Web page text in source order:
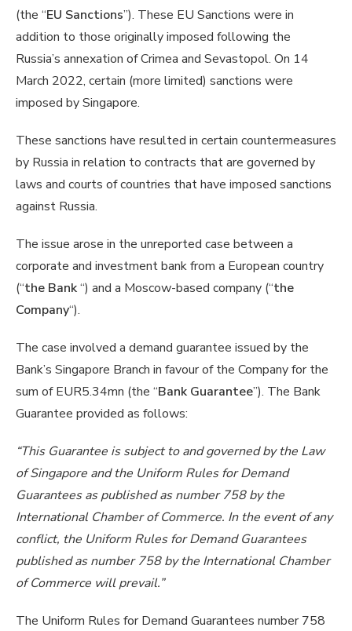
(the “EU Sanctions”). These EU Sanctions were in
addition to those originally imposed following the
Russia’s annexation of Crimea and Sevastopol. On 14
March 2022, certain (more limited) sanctions were
imposed by Singapore.
These sanctions have resulted in certain countermeasures
by Russia in relation to contracts that are governed by
laws and courts of countries that have imposed sanctions
against Russia.
The issue arose in the unreported case between a
corporate and investment bank from a European country
(“the Bank“) and a Moscow-based company (“the
Company“).
The case involved a demand guarantee issued by the
Bank’s Singapore Branch in favour of the Company for the
sum of EUR5.34mn (the “Bank Guarantee”). The Bank
Guarantee provided as follows:
“This Guarantee is subject to and governed by the Law
of Singapore and the Uniform Rules for Demand
Guarantees as published as number 758 by the
International Chamber of Commerce. In the event of any
conflict, the Uniform Rules for Demand Guarantees
published as number 758 by the International Chamber
of Commerce will prevail.”
The Uniform Rules for Demand Guarantees number 758